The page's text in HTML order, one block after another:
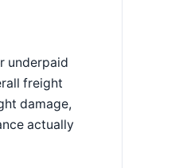
underpaid
freight
damage,
actually